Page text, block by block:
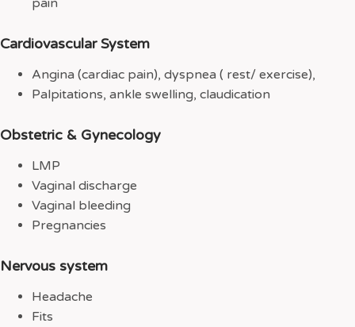
Cardiovascular System
Angina (cardiac pain), dyspnea ( rest/ exercise),
Palpitations, ankle swelling, claudication
Obstetric & Gynecology
LMP
Vaginal discharge
Vaginal bleeding
Pregnancies
Nervous system
Headache
Fits